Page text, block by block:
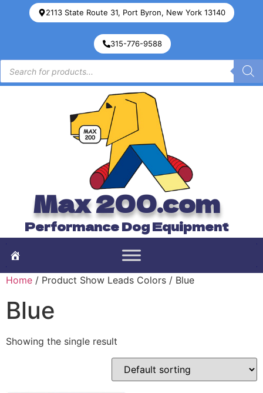
2113 State Route 31, Port Byron, New York 13140
315-776-9588
Max 200.com
Performance Dog Equipment
Home / Product Show Leads Colors / Blue
Blue
Showing the single result